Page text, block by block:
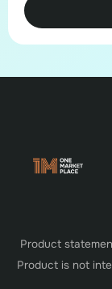
Product
Product is not